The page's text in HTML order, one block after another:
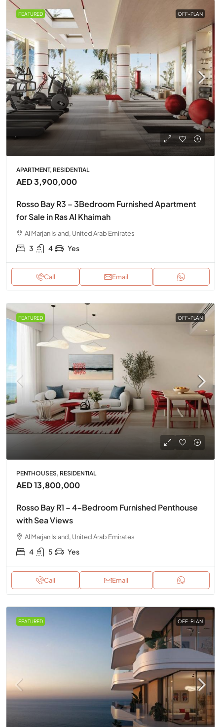
FEATURED OFF-PLAN
APARTMENT, RESIDENTIAL
AED 3,900,000
Rosso Bay R3 – 3Bedroom Furnished Apartment
for Sale in Ras Al Khaimah
Al Marjan Island, United Arab Emirates
3 4 Yes
Call Email
FEATURED OFF-PLAN
PENTHOUSES, RESIDENTIAL
AED 13,800,000
Rosso Bay R1 – 4-Bedroom Furnished Penthouse
with Sea Views
Al Marjan Island, United Arab Emirates
4 5 Yes
Call Email
FEATURED OFF-PLAN